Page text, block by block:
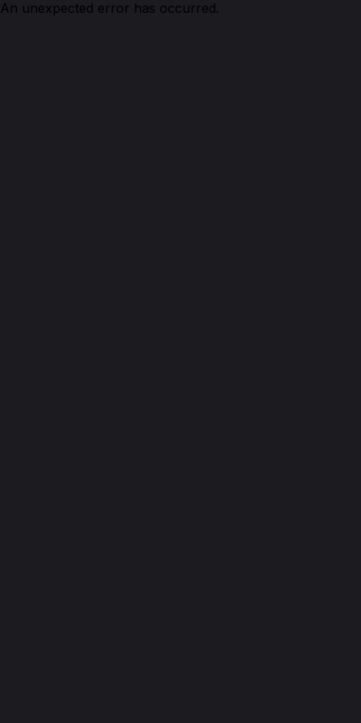
An unexpected error has occurred.